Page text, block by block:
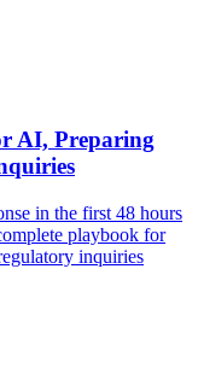
AI, Preparing
in the first 48 hours
playbook for
inquiries